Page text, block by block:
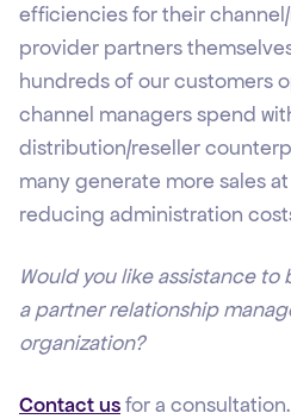
efficiencies for their
provider partners
hundreds of our customers
channel managers spend
distribution/reseller
many generate more sales
reducing administration
Would you like assistance to
a partner relationship
organization?
Contact usfor a